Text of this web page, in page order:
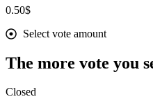
0.50$
Select vote amount
The more vote you
Closed